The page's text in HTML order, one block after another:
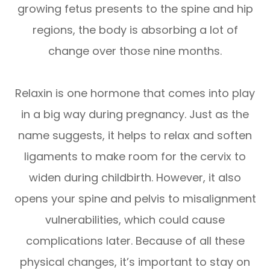
growing fetus presents to the spine and hip
regions, the body is absorbing a lot of
change over those nine months.
Relaxin is one hormone that comes into play
in a big way during pregnancy. Just as the
name suggests, it helps to relax and soften
ligaments to make room for the cervix to
widen during childbirth. However, it also
opens your spine and pelvis to misalignment
vulnerabilities, which could cause
complications later. Because of all these
physical changes, it’s important to stay on